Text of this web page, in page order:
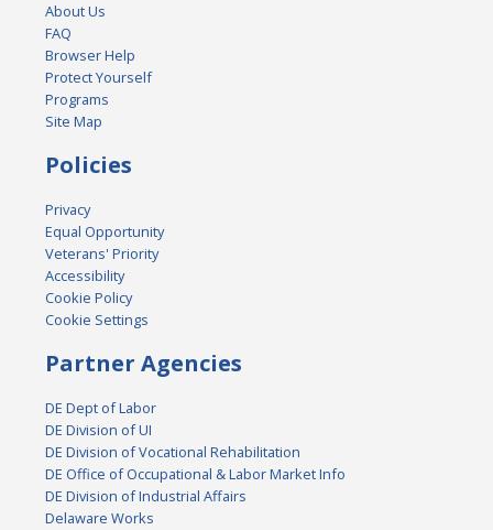
About Us
FAQ
Browser Help
Protect Yourself
Programs
Site Map
Policies
Privacy
Equal Opportunity
Veterans' Priority
Accessibility
Cookie Policy
Cookie Settings
Partner Agencies
DE Dept of Labor
DE Division of UI
DE Division of Vocational Rehabilitation
DE Office of Occupational & Labor Market Info
DE Division of Industrial Affairs
Delaware Works